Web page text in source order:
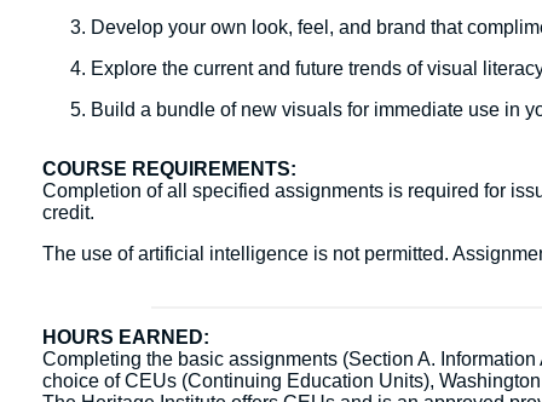
Develop your own look, feel, and brand that
Explore the current and future trends of visual
Build a bundle of new visuals for immediate use in
COURSE REQUIREMENTS:
Completion of all specified assignments is required for
credit.
The use of artificial intelligence is not permitted.
HOURS EARNED:
Completing the basic assignments (Section A.
choice of CEUs (Continuing Education Units),